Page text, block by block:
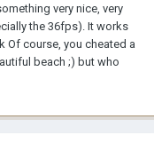
very nice, very
the 36fps). It works
Of course, you cheated a
beach ;) but who